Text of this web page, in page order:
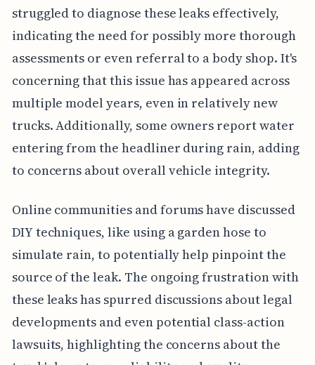
struggled to diagnose these leaks effectively,
indicating the need for possibly more thorough
assessments or even referral to a body shop. It's
concerning that this issue has appeared across
multiple model years, even in relatively new
trucks. Additionally, some owners report water
entering from the headliner during rain, adding
to concerns about overall vehicle integrity.
Online communities and forums have discussed
DIY techniques, like using a garden hose to
simulate rain, to potentially help pinpoint the
source of the leak. The ongoing frustration with
these leaks has spurred discussions about legal
developments and even potential class-action
lawsuits, highlighting the concerns about the